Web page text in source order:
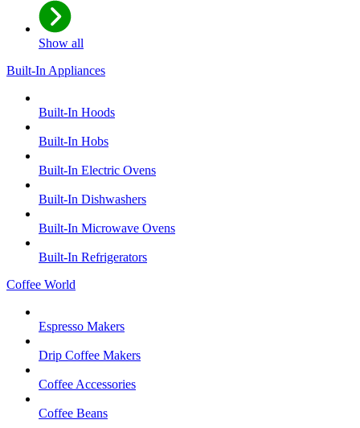
Show all
Built-In Appliances
Built-In Hoods
Built-In Hobs
Built-In Electric Ovens
Built-In Dishwashers
Built-In Microwave Ovens
Built-In Refrigerators
Coffee World
Espresso Makers
Drip Coffee Makers
Coffee Accessories
Coffee Beans